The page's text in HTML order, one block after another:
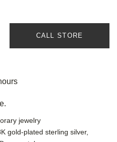
CALL STORE
jewelry
gold-plated sterling silver,